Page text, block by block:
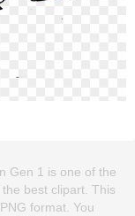
Gen 1 is one of the
best clipart. This
format. You